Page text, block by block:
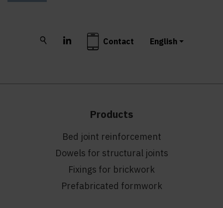
BuscarLinkedIn Contact English
Products
Bed joint reinforcement
Dowels for structural joints
Fixings for brickwork
Prefabricated formwork